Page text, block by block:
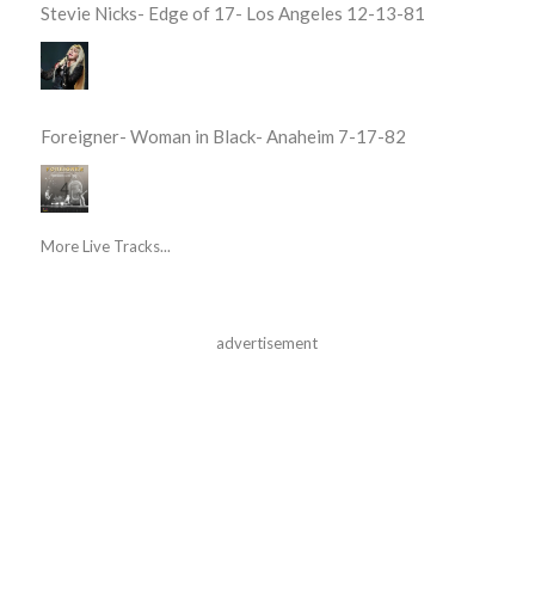
Stevie Nicks- Edge of 17- Los Angeles 12-13-81
Foreigner- Woman in Black- Anaheim 7-17-82
More Live Tracks...
advertisement